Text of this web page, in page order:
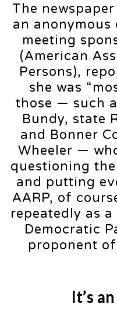
The
an
meeting
(American
Persons),
she was
those — such
Bundy, state
and Bonner
Wheeler —
questioning
and putting
AARP, of
repeatedly as
Democratic
proponent
It’s